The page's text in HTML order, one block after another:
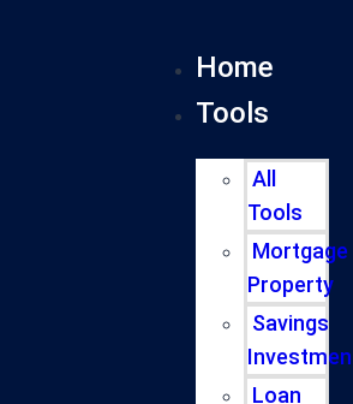
Home
Tools
All
Tools
Mortgage
Property
Savings
Loan